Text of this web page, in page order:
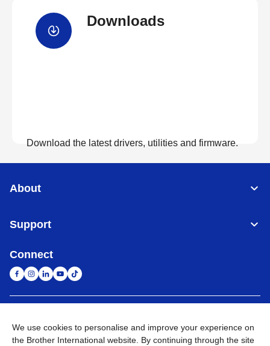
Downloads
Download the latest drivers, utilities and firmware.
About
Support
Connect
We use cookies to personalise and improve your experience on
the Brother International website. By continuing through the site